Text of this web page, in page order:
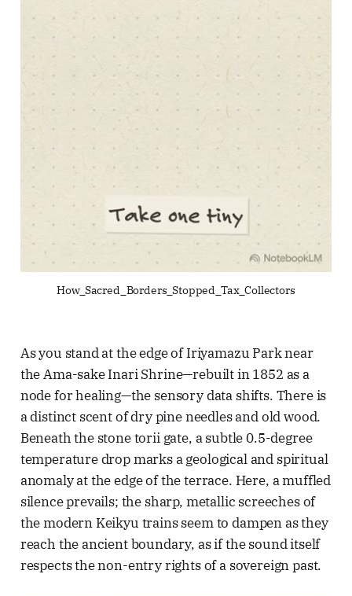
How_Sacred_Borders_Stopped_Tax_Collectors
As you stand at the edge of Iriyamazu Park near
the Ama-sake Inari Shrine—rebuilt in 1852 as a
node for healing—the sensory data shifts. There is
a distinct scent of dry pine needles and old wood.
Beneath the stone torii gate, a subtle 0.5-degree
temperature drop marks a geological and spiritual
anomaly at the edge of the terrace. Here, a muffled
silence prevails; the sharp, metallic screeches of
the modern Keikyu trains seem to dampen as they
reach the ancient boundary, as if the sound itself
respects the non-entry rights of a sovereign past.